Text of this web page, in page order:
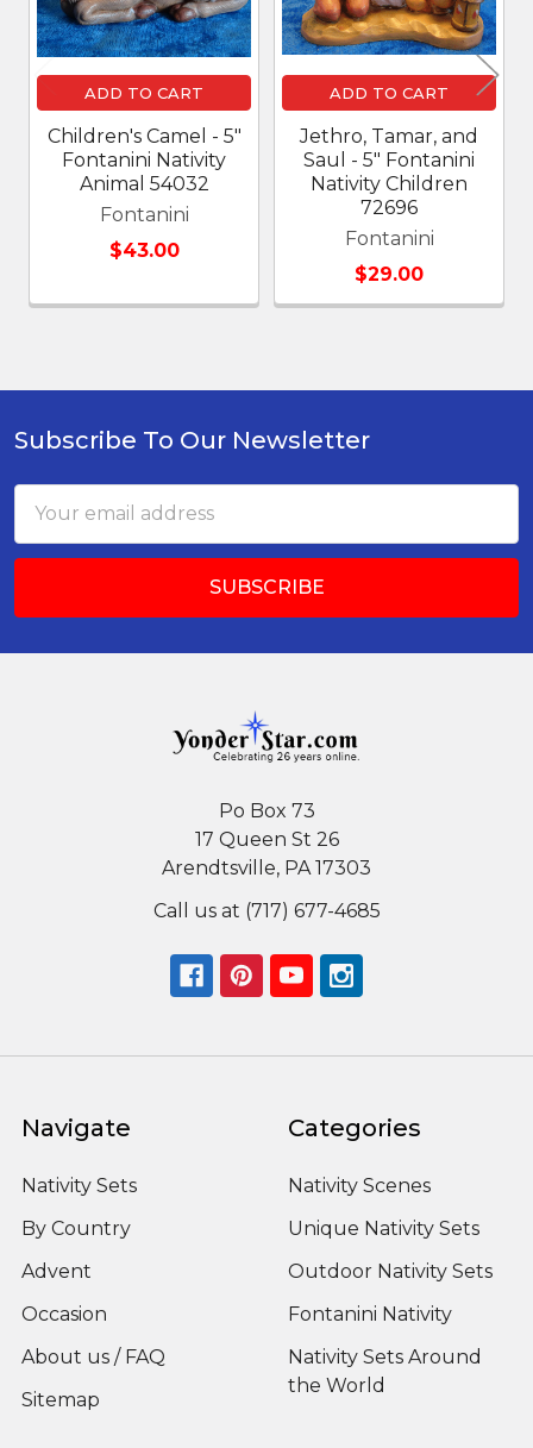
ADD TO CART
Children's Camel - 5"
Fontanini Nativity
Animal 54032
Fontanini
$43.00
ADD TO CART
Jethro, Tamar, and
Saul - 5" Fontanini
Nativity Children
72696
Fontanini
$29.00
Footer
Subscribe To Our Newsletter
Address
Po Box 73
17 Queen St 26
Arendtsville, PA 17303
Call us at (717) 677-4685
Navigate
Nativity Sets
By Country
Advent
Occasion
About us / FAQ
Sitemap
Categories
Nativity Scenes
Unique Nativity Sets
Outdoor Nativity Sets
Fontanini Nativity
Nativity Sets Around
the World